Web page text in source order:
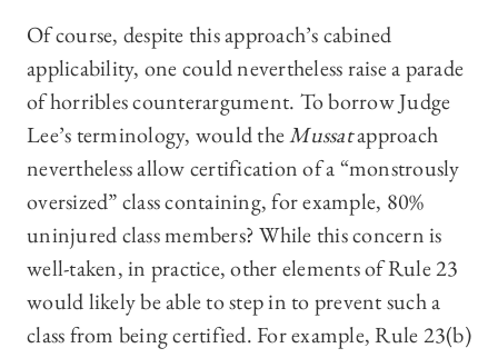
Of course, despite this approach’s cabined
applicability, one could nevertheless raise a parade
of horribles counterargument. To borrow Judge
Lee’s terminology, would theMussatapproach
nevertheless allow certification of a “monstrously
oversized” class containing, for example, 80%
uninjured class members? While this concern is
well-taken, in practice, other elements of Rule 23
would likely be able to step in to prevent such a
class from being certified. For example, Rule 23(b)